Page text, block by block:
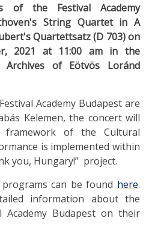
of the Festival Academy
String Quartet in A
Quartettsatz (D 703) on
2021 at 11:00 am in the
of Eötvös Loránd
Academy Budapest are
Kelemen, the concert will
of the Cultural
is implemented within
you, Hungary!” project.
can be found here.
information about the
Budapest on their